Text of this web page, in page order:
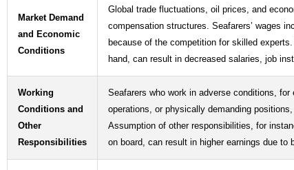
Market Demand
and Economic
Conditions
Global trade fluctuations, oil prices, and
compensation structures. Seafarers’ wages
because of the competition for skilled
hand, can result in decreased salaries, job
Working
Conditions and
Other
Responsibilities
Seafarers who work in adverse conditions,
operations, or physically demanding
Assumption of other responsibilities, for
on board, can result in higher earnings due to